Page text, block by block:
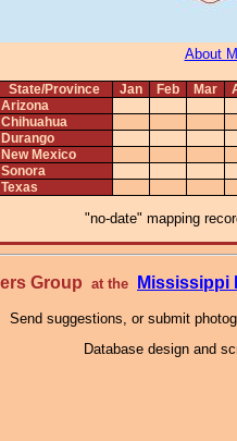
About
State/Province Jan Feb Mar
Arizona
Chihuahua
Durango
New Mexico
Sonora
Texas
"no-date" mapping
Group at the Mississippi
Send suggestions, or submit
Database design and